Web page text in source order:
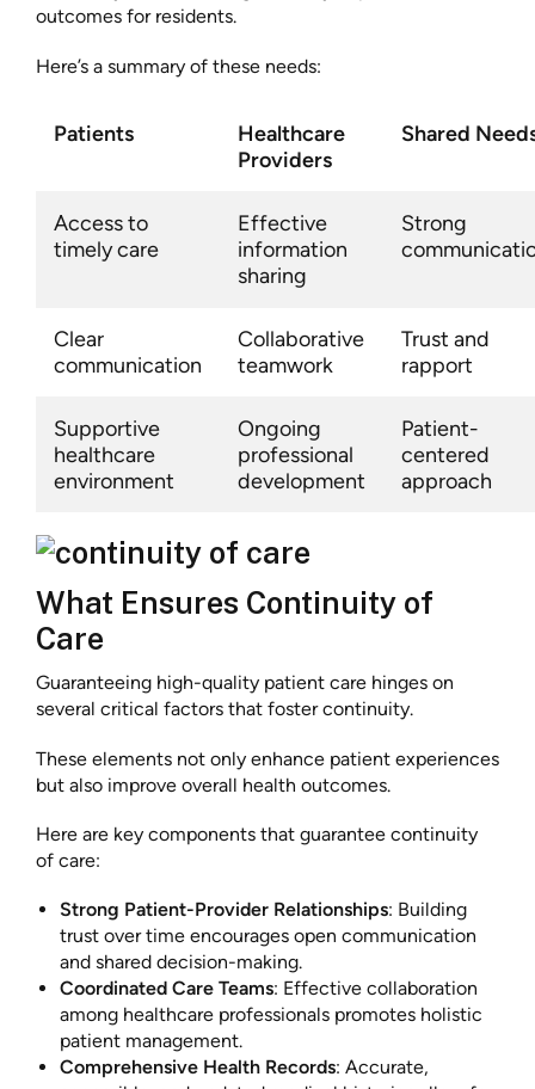
outcomes for residents.
Here’s a summary of these needs:
Patients
Healthcare
Providers
Shared
Access to
timely care
Effective
information
sharing
Strong
Clear
communication
Collaborative
teamwork
Trust and
rapport
Supportive
healthcare
environment
Ongoing
professional
development
Patient-
centered
approach
What Ensures Continuity of
Care
Guaranteeing high-quality patient care hinges on
several critical factors that foster continuity.
These elements not only enhance patient experiences
but also improve overall health outcomes.
Here are key components that guarantee continuity
of care:
Strong Patient-Provider Relationships: Building
trust over time encourages open communication
and shared decision-making.
Coordinated Care Teams: Effective collaboration
among healthcare professionals promotes holistic
patient management.
Comprehensive Health Records: Accurate,